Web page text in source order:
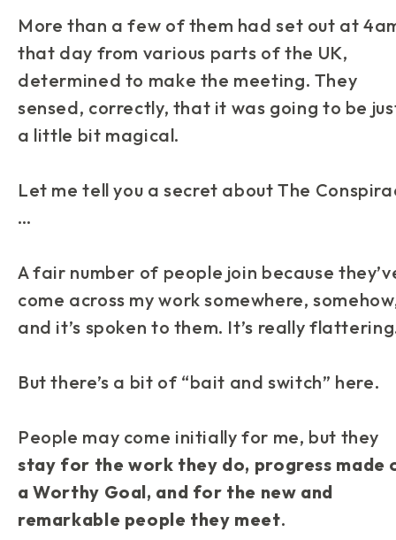
More than a few of them had set out at
that day from various parts of the UK,
determined to make the meeting. They
sensed, correctly, that it was going to be
a little bit magical.
Let me tell you a secret aboutThe
…
A fair number of people join because
come across my work somewhere,
and it’s spoken to them. It’s really
But there’s a bit of “bait and switch” here.
People may come initially for me, but they
stay for the work they do, progress made
a Worthy Goal, and for the new and
remarkable people they meet.